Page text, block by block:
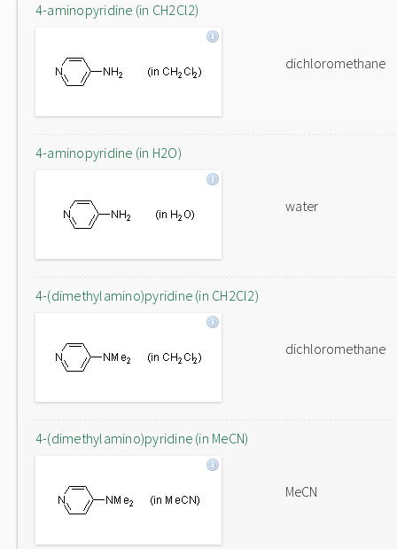
4-aminopyridine (in CH2Cl2)
dichloromethane
4-aminopyridine (in H2O)
water
4-(dimethylamino)pyridine (in CH2Cl2)
dichloromethane
4-(dimethylamino)pyridine (in MeCN)
MeCN